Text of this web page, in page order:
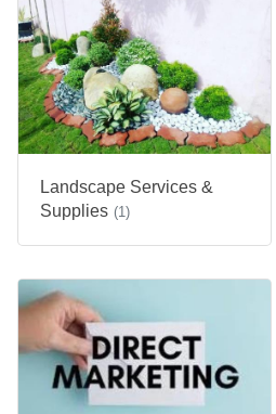
Landscape Services &
Supplies (1)